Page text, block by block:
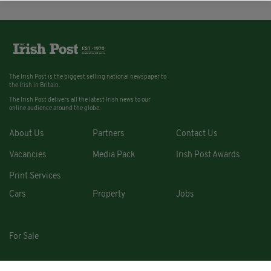
The Irish Post is the biggest selling national newspaper to
the Irish in Britain.
The Irish Post delivers all the latest Irish news to our
online audience around the globe.
About Us Partners Contact Us
Vacancies Media Pack Irish Post Awards
Print Services
Cars
Property Jobs
For Sale